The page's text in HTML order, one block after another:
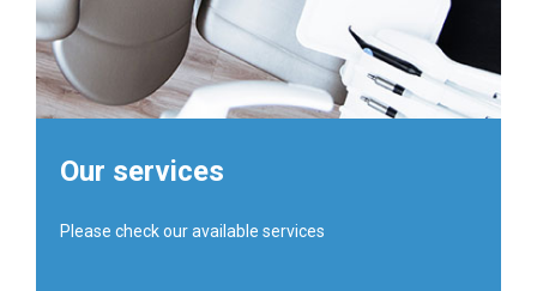
Our services
Please check our available services